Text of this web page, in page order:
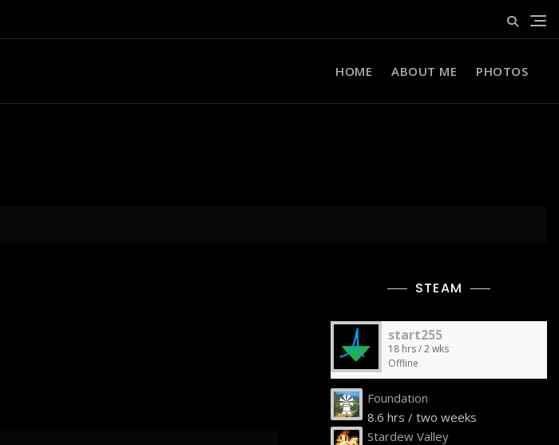
HOME ABOUT ME PHOTOS
STEAM
start255
18 hrs / 2 wks
Offline
Foundation
8.6 hrs / two weeks
Stardew Valley